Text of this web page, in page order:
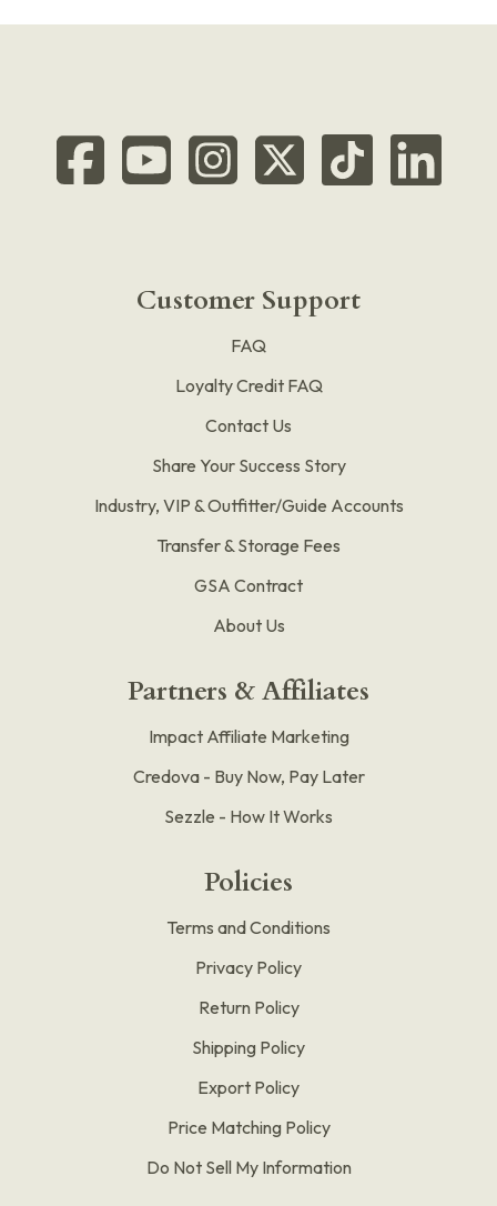
Customer Support
FAQ
Loyalty Credit FAQ
Contact Us
Share Your Success Story
Industry, VIP & Outfitter/Guide Accounts
Transfer & Storage Fees
GSA Contract
About Us
Partners & Affiliates
Impact Affiliate Marketing
Credova - Buy Now, Pay Later
Sezzle - How It Works
Policies
Terms and Conditions
Privacy Policy
Return Policy
Shipping Policy
Export Policy
Price Matching Policy
Do Not Sell My Information